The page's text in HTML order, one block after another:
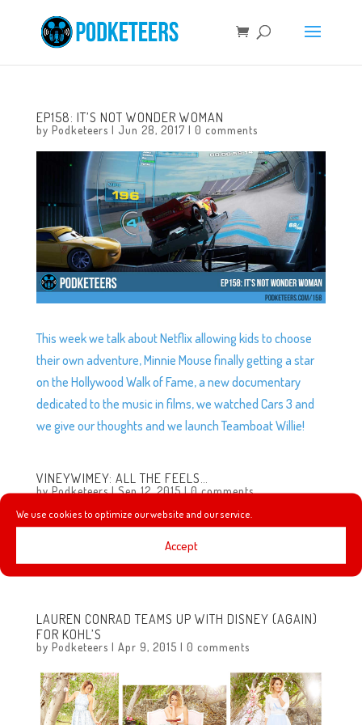
We use cookies to optimize our website and our service.
Accept
EP158: IT’S NOT WONDER WOMAN
by Podketeers | Jun 28, 2017 | 0 comments
This week we talk about Netflix allowing kids to choose
their own adventure, Minnie Mouse finally getting a star
on the Hollywood Walk of Fame, a new documentary
dedicated to the music in films, we watched Cars 3 and
we give our thoughts and we launch Teamboat Willie!
VINEYWIMEY: ALL THE FEELS…
byPodketeers|Sep 12, 2015|0 comments
We’re not huge on Vine but we saw this on the Disney
Parks account and thought it was all sorts of adorable!
Check out Disney Parks on Vine:...
LAUREN CONRAD TEAMS UP WITH DISNEY (AGAIN)
FOR KOHL’S
by Podketeers | Apr 9, 2015 | 0 comments